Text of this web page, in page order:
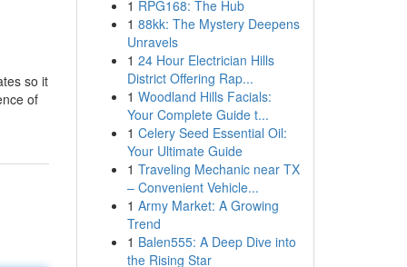
so it
of
1 RPG168: The Hub
1 88kk: The Mystery Deepens
Unravels
1 24 Hour Electrician Hills
District Offering Rap...
1 Woodland Hills Facials:
Your Complete Guide t...
1 Celery Seed Essential Oil:
Your Ultimate Guide
1 Traveling Mechanic near TX
– Convenient Vehicle...
1 Army Market: A Growing
Trend
1 Balen555: A Deep Dive into
the Rising Star